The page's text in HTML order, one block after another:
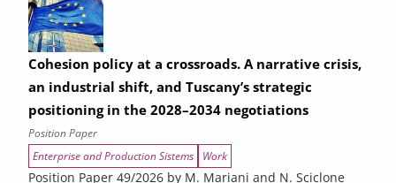
Cohesion policy at a crossroads. A narrative crisis,
an industrial shift, and Tuscany’s strategic
positioning in the 2028–2034 negotiations
Position Paper
Enterprise and Production Sistems
Work
Position Paper 49/2026 by M. Mariani and N. Sciclone